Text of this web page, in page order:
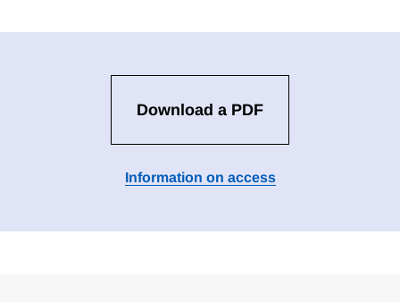
Download a PDF
Information on access